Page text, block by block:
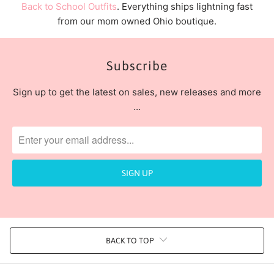
Back to School Outfits. Everything ships lightning fast
from our mom owned Ohio boutique.
Subscribe
Sign up to get the latest on sales, new releases and more
…
BACK TO TOP